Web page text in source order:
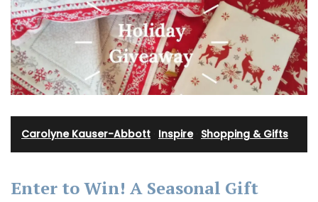
Carolyne Kauser-Abbott Inspire· Shopping & Gifts
Enter to Win! A Seasonal Gift